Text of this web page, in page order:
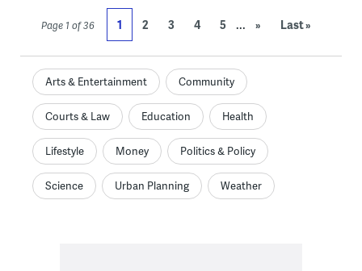
Page 1 of 36 1 2 3 4 5 ... » Last »
Arts & Entertainment Community
Courts & Law Education Health
Lifestyle Money Politics & Policy
Science Urban Planning Weather